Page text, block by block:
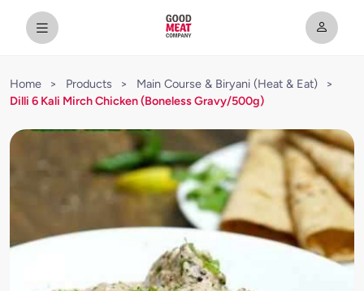
Home > Products > Main Course & Biryani (Heat & Eat)
>
Dilli 6 Kali Mirch Chicken (Boneless Gravy/500g)